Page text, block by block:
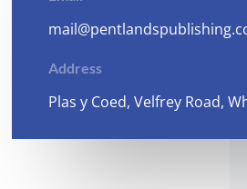
Address
Plas y Coed, Velfrey Road,